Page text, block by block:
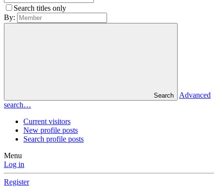
Search titles only
By:
Search
Advanced
search…
Current visitors
New profile posts
Search profile posts
Menu
Log in
Register